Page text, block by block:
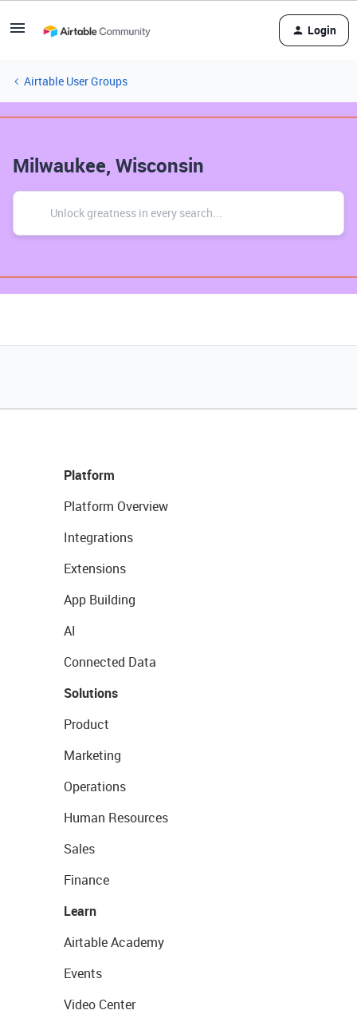
Login
Airtable User Groups
Milwaukee, Wisconsin
Platform
Platform Overview
Integrations
Extensions
App Building
AI
Connected Data
Solutions
Product
Marketing
Operations
Human Resources
Sales
Finance
Learn
Airtable Academy
Events
Video Center